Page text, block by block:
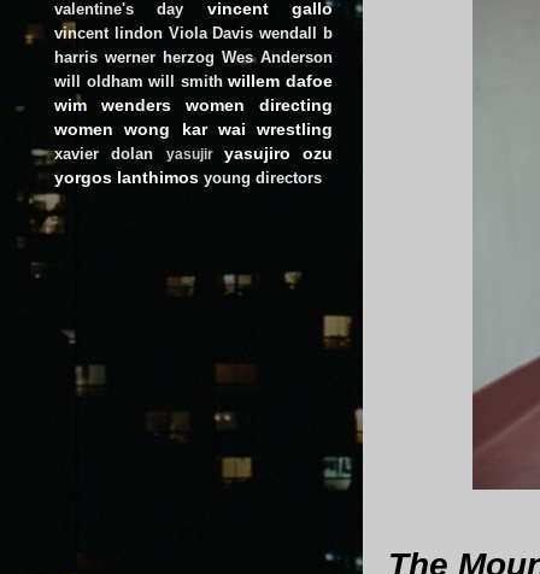
The
valentine's day vincent gallo
vincent lindon Viola Davis wendall b
harris werner herzog Wes Anderson
will oldham will smith willem dafoe
wim wenders
women directing
women
wong kar wai wrestling
xavier dolan yasujir
yasujiro ozu
yorgos lanthimos young directors